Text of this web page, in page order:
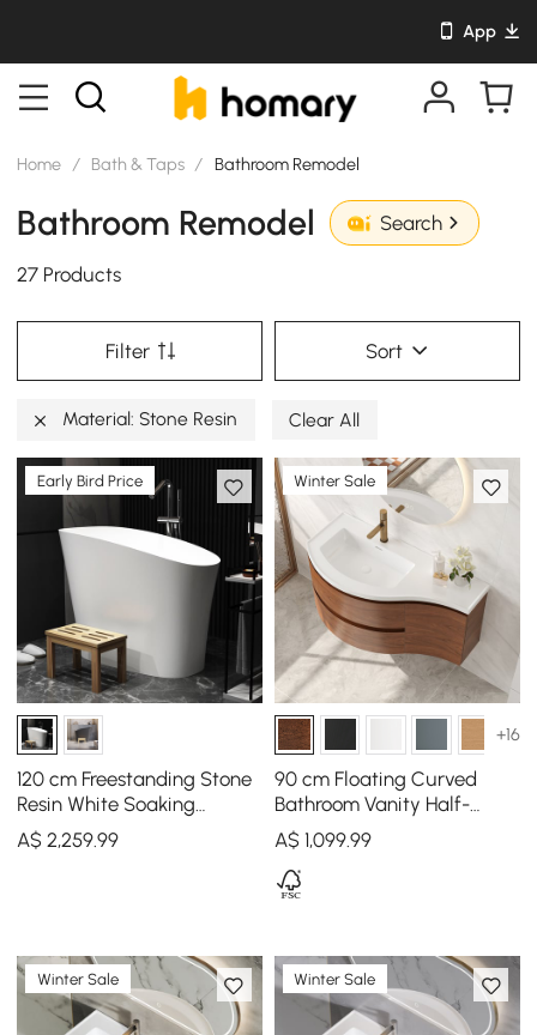
App
Home / Bath & Taps / Bathroom Remodel
Bathroom Remodel Search
27 Products
Filter Sort
Material: Stone Resin Clear All
Early Bird Price
120 cm Freestanding Stone
Resin White Soaking
Bathtub with Ergonomic
Built-in Seat
A$2,259.99
Winter Sale
+16
90 cm Floating Curved
Bathroom Vanity Half-
Circle Bathroom Cabinet
Walnut
A$ 1,099.99
Winter Sale Winter Sale